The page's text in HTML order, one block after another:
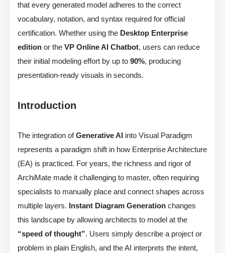
that every generated model adheres to the correct
vocabulary, notation, and syntax required for official
certification. Whether using the Desktop Enterprise
edition or the VP Online AI Chatbot, users can reduce
their initial modeling effort by up to 90%, producing
presentation-ready visuals in seconds.
Introduction
The integration ofGenerative AI into Visual Paradigm
represents a paradigm shift in how Enterprise Architecture
(EA) is practiced. For years, the richness and rigor of
ArchiMate made it challenging to master, often requiring
specialists to manually place and connect shapes across
multiple layers. Instant Diagram Generation changes
this landscape by allowing architects to model at the
“speed of thought”. Users simply describe a project or
problem in plain English, and the AI interprets the intent,